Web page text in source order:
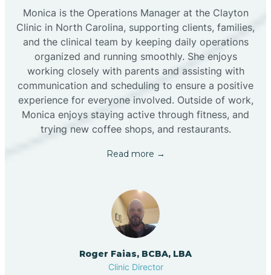
Monica is the Operations Manager at the Clayton
Clinic in North Carolina, supporting clients, families,
and the clinical team by keeping daily operations
organized and running smoothly. She enjoys
working closely with parents and assisting with
communication and scheduling to ensure a positive
experience for everyone involved. Outside of work,
Monica enjoys staying active through fitness, and
trying new coffee shops, and restaurants.
Read more →
Roger Faias, BCBA, LBA
Clinic Director